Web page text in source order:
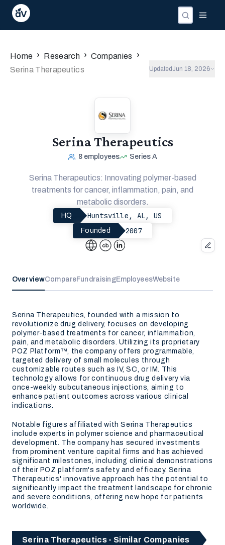
Home › Research › Companies ›
Serina Therapeutics Updated Jun 18, 2026
Serina Therapeutics
8 employees Series A
Serina Therapeutics: Innovating polymer-based
treatments for cancer, inflammation, pain, and
metabolic disorders.
HQ Huntsville, AL, US
Founded 2007
OverviewCompareFundraisingEmployeesWebsite
Serina Therapeutics, founded with a mission to
revolutionize drug delivery, focuses on developing
polymer-based treatments for cancer, inflammation,
pain, and metabolic disorders. Utilizing its proprietary
POZ Platform™, the company offers programmable,
targeted delivery of small molecules through
customizable routes such as IV, SC, or IM. This
technology allows for continuous drug delivery via
once-weekly subcutaneous injections, aiming to
enhance patient outcomes across various clinical
indications.
Notable figures affiliated with Serina Therapeutics
include experts in polymer science and pharmaceutical
development. The company has secured investments
from prominent venture capital firms and has achieved
significant milestones, including clinical demonstrations
of their POZ platform's safety and efficacy. Serina
Therapeutics' innovative approach has the potential to
significantly impact the treatment landscape for chronic
and severe conditions, offering new hope for patients
worldwide.
Serina Therapeutics - Similar Companies